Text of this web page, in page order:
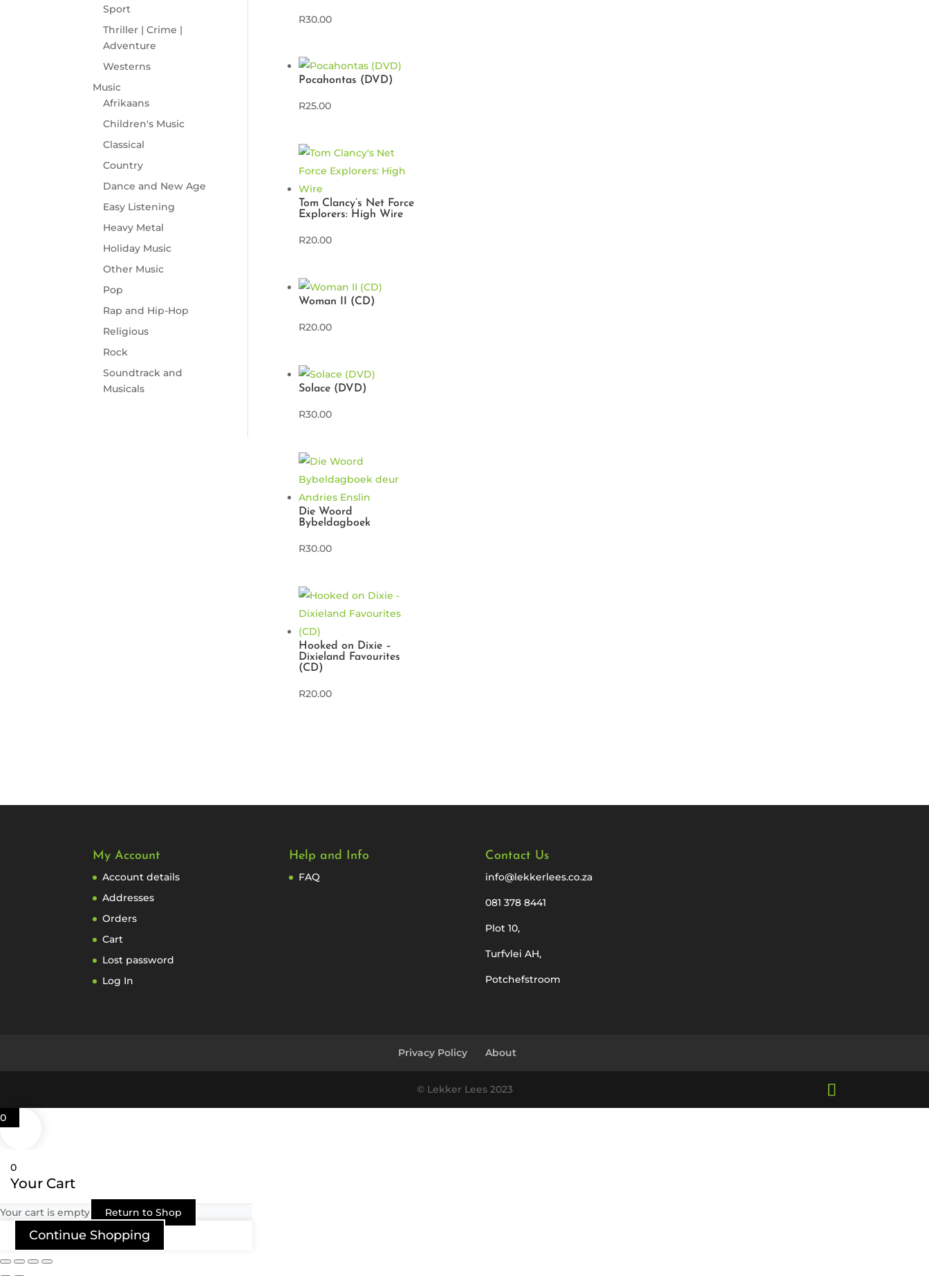
Sport
Thriller | Crime |
Adventure
Westerns
Music
Afrikaans
Children's Music
Classical
Country
Dance and New Age
Easy Listening
Heavy Metal
Holiday Music
Other Music
Pop
Rap and Hip-Hop
Religious
Rock
Soundtrack and
Musicals
R30.00
Pocahontas (DVD)
R25.00
Tom Clancy’s Net Force
Explorers: High Wire
R20.00
Woman II (CD)
R20.00
Solace (DVD)
R30.00
Die Woord
Bybeldagboek
R30.00
Hooked on Dixie –
Dixieland Favourites
(CD)
R20.00
My Account
Account details
Addresses
Orders
Cart
Lost password
Log In
Help and Info
FAQ
Contact Us
info@lekkerlees.co.za
081 378 8441
Plot 10,
Turfvlei AH,
Potchefstroom
Privacy Policy About
© Lekker Lees 2023
0
0
Your Cart
Your cart is empty Return to Shop
Continue Shopping